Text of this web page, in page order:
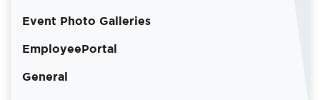
Event Photo Galleries
EmployeePortal
General